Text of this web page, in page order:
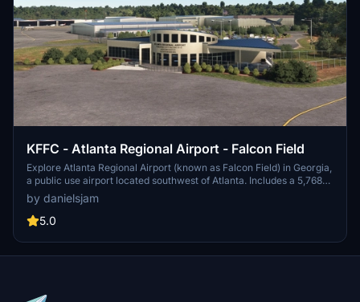
KFFC - Atlanta Regional Airport - Falcon Field
Explore Atlanta Regional Airport (known as Falcon Field) in Georgia,
a public use airport located southwest of Atlanta. Includes a 5,768
by 100 feet runway and various businesses on-site, such as Falcon
Aviation Academy and Aircraft Spruce & Specialty Co. Experience
this regional general aviation facility in Microsoft Flight Simulator
by danielsjam
5.0